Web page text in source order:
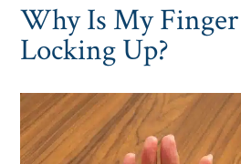
Why Is My
Locking Up?